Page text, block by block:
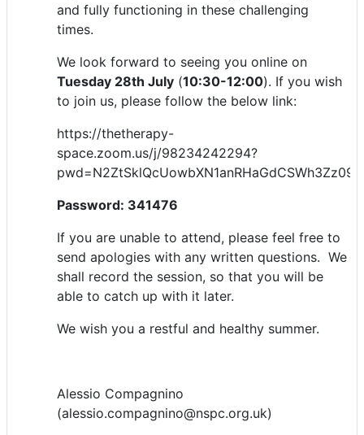
and fully functioning in these challenging
times.
We look forward to seeing you online on
Tuesday 28th July (10:30-12:00). If you wish
to join us, please follow the below link:
https://thetherapy-
space.zoom.us/j/98234242294?
pwd=N2ZtSklQcUowbXN1anRHaGdCSWh3Zz09
Password: 341476
If you are unable to attend, please feel free to
send apologies with any written questions. We
shall record the session, so that you will be
able to catch up with it later.
We wish you a restful and healthy summer.
Alessio Compagnino
(alessio.compagnino@nspc.org.uk)